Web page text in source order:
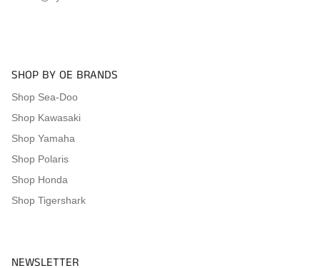
SHOP BY OE BRANDS
Shop Sea-Doo
Shop Kawasaki
Shop Yamaha
Shop Polaris
Shop Honda
Shop Tigershark
NEWSLETTER